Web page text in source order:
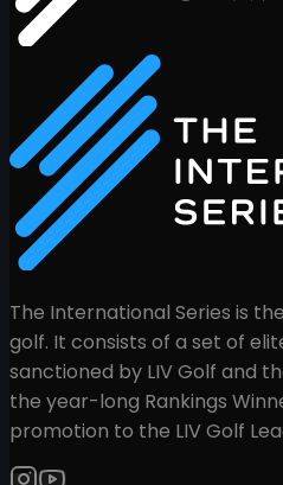
The International Series is
golf. It consists of a set of
sanctioned by LIV Golf and
the year-long Rankings
promotion to the LIV Golf